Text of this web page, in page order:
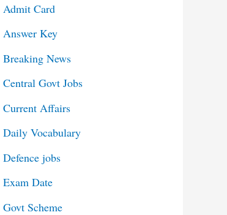
Admit Card
Answer Key
Breaking News
Central Govt Jobs
Current Affairs
Daily Vocabulary
Defence jobs
Exam Date
Govt Scheme